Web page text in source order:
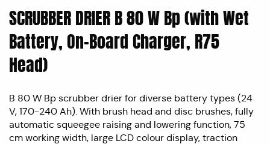
SCRUBBER DRIER B 80 W Bp (with Wet
Battery, On-Board Charger, R75
Head)
B 80 W Bp scrubber drier for diverse battery types (24
V, 170-240 Ah). With brush head and disc brushes, fully
automatic squeegee raising and lowering function, 75
cm working width, large LCD colour display, traction